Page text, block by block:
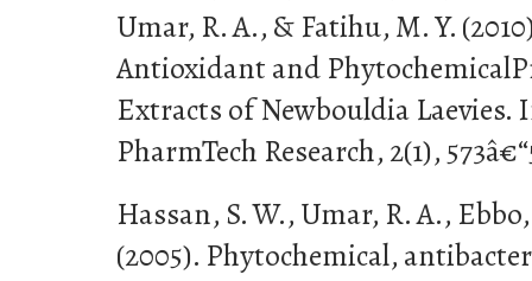
Umar, R. A., & Fatihu, M. Y.
Antioxidant and
Extracts of Newbouldia
PharmTech Research, 2(1),
Hassan, S. W., Umar, R. A.,
(2005). Phytochemical,